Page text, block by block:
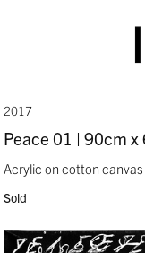
2017
Peace 01 | 90cm
Acrylic on cotton
Sold